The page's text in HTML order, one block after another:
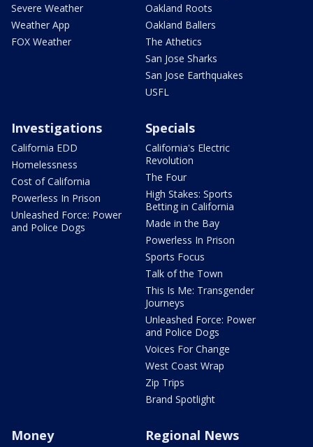
Severe Weather
Weather App
FOX Weather
Oakland Roots
Oakland Ballers
The Athetics
San Jose Sharks
San Jose Earthquakes
USFL
Investigations
California EDD
Homelessness
Cost of California
Powerless In Prison
Unleashed Force: Power
and Police Dogs
Specials
California's Electric
Revolution
The Four
High Stakes: Sports
Betting in California
Made in the Bay
Powerless In Prison
Sports Focus
Talk of the Town
This Is Me: Transgender
Journeys
Unleashed Force: Power
and Police Dogs
Voices For Change
West Coast Wrap
Zip Trips
Brand Spotlight
Money Regional News